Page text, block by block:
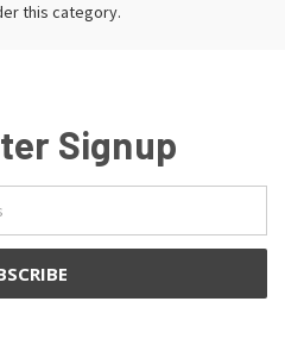
this category.
Signup